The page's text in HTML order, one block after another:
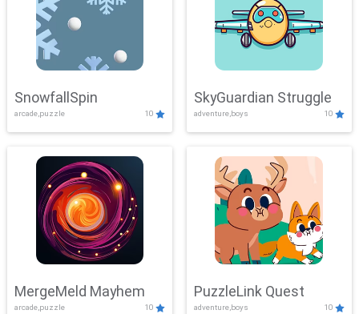
SnowfallSpin
arcade,puzzle 10
SkyGuardian Struggle
adventure,boys 10
MergeMeld Mayhem
arcade,puzzle 10
PuzzleLink Quest
adventure,boys 10